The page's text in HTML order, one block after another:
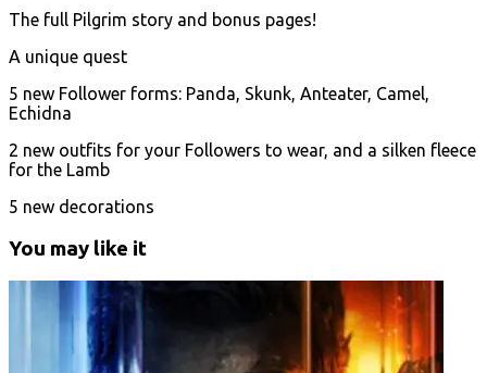
The full Pilgrim story and bonus pages!
A unique quest
5 new Follower forms: Panda, Skunk, Anteater, Camel,
Echidna
2 new outfits for your Followers to wear, and a silken fleece
for the Lamb
5 new decorations
You may like it